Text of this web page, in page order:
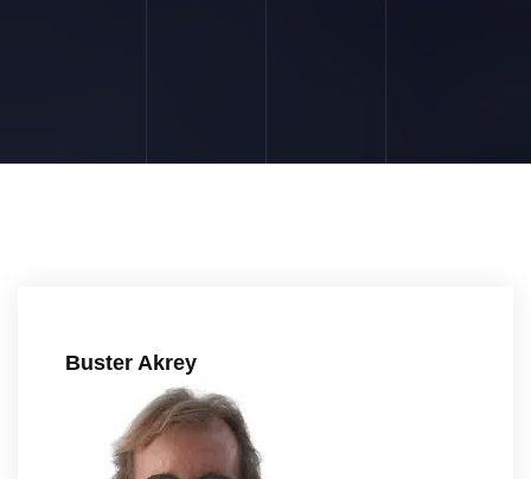
Buster Akrey